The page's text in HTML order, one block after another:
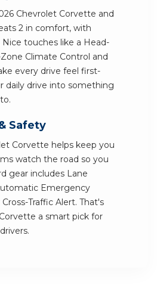
Chevrolet Corvette and
2 in comfort, with
Nice touches like a Head-
Climate Control and
every drive feel first-
daily drive into something
Safety
Corvette helps keep you
watch the road so you
gear includes Lane
Emergency
Traffic Alert. That's
a smart pick for